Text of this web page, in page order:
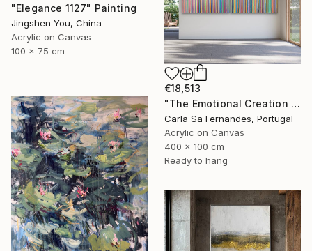
"Elegance 1127" Painting
Jingshen You, China
Acrylic on Canvas
100 x 75 cm
€18,513
"The Emotional Creation #346.371" Painting
Carla Sa Fernandes, Portugal
Acrylic on Canvas
400 x 100 cm
Ready to hang